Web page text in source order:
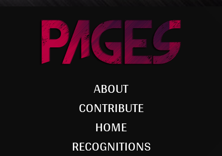
ABOUT
CONTRIBUTE
HOME
RECOGNITIONS